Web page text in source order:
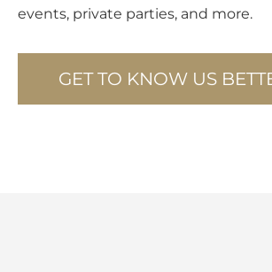
events, private parties, and more.
GET TO KNOW US